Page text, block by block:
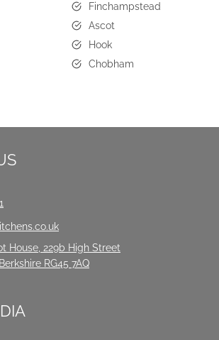
Finchampstead
Ascot
Hook
Chobham
House, 229b High Street
RG45 7AQ